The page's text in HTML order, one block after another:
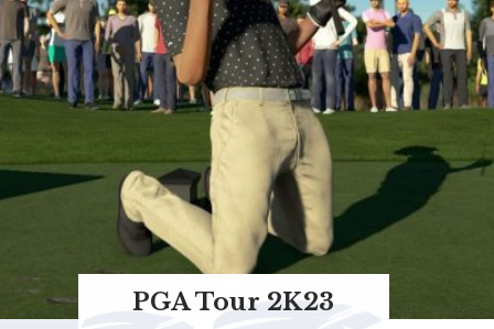
PGA Tour 2K23